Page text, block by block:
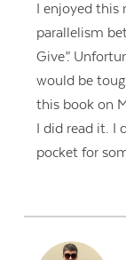
I enjoyed this
parallelism
Give”.
would be
this book on
I did read it. I
pocket for